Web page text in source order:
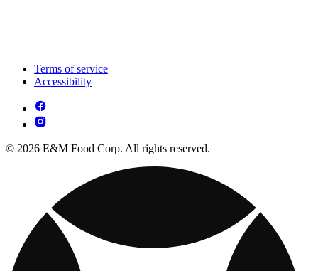
Terms of service
Accessibility
© 2026 E&M Food Corp. All rights reserved.